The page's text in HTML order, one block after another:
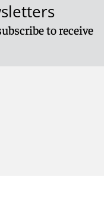
to receive